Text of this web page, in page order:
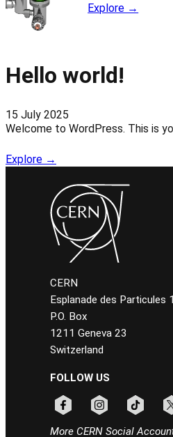
Explore →
Hello world!
15 July 2025
Welcome to WordPress. This is
Explore →
CERN
Esplanade des Particules 1
P.O. Box
1211 Geneva 23
Switzerland
FOLLOW US
More CERN Social